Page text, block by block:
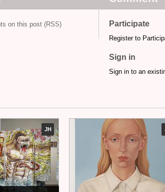
on this post (RSS) Participate
Register to
Sign in
Sign in to an
JH